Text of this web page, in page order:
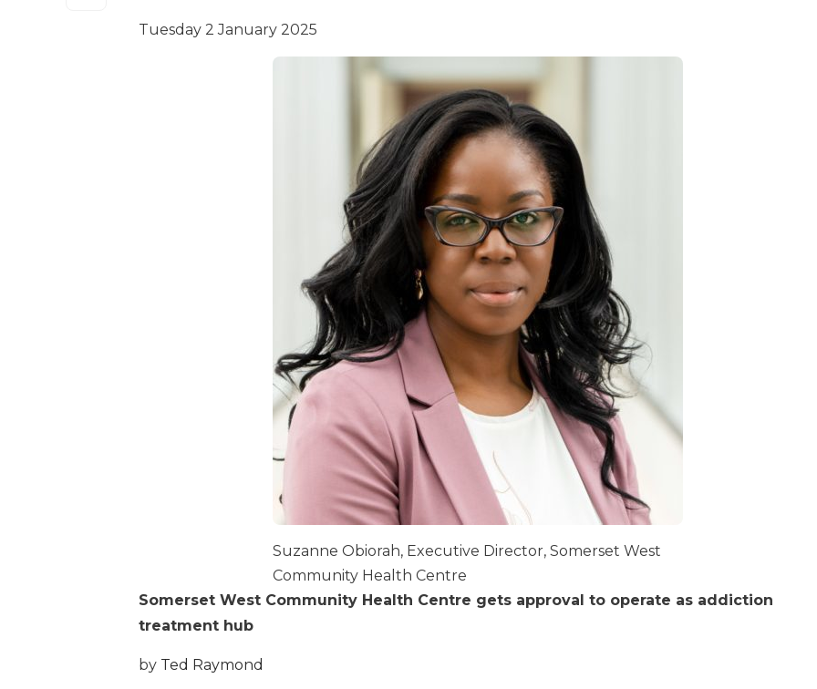
Tuesday 2 January 2025
Suzanne Obiorah, Executive Director, Somerset West
Community Health Centre
Somerset West Community Health Centre gets approval to operate as addiction
treatment hub
by Ted Raymond